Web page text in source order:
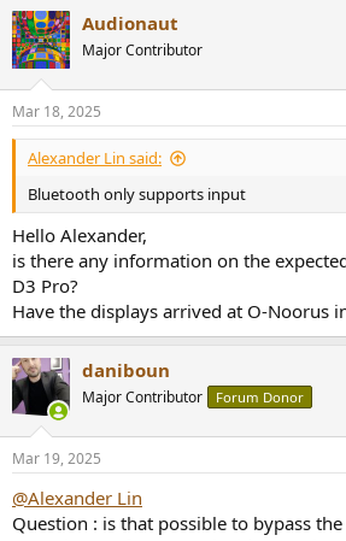
Audionaut
Major Contributor
Mar 18, 2025
Alexander Lin said:
Bluetooth only supports input
Hello Alexander,
is there any information on the
D3 Pro?
Have the displays arrived at O-Noorus
daniboun
Major Contributor Forum Donor
Mar 19, 2025
@Alexander Lin
Question : is that possible to bypass